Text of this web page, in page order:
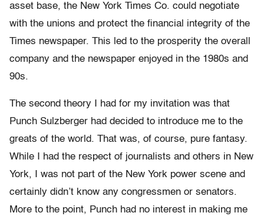
asset base, the New York Times Co. could negotiate
with the unions and protect the financial integrity of the
Times newspaper. This led to the prosperity the overall
company and the newspaper enjoyed in the 1980s and
90s.
The second theory I had for my invitation was that
Punch Sulzberger had decided to introduce me to the
greats of the world. That was, of course, pure fantasy.
While I had the respect of journalists and others in New
York, I was not part of the New York power scene and
certainly didn’t know any congressmen or senators.
More to the point, Punch had no interest in making me